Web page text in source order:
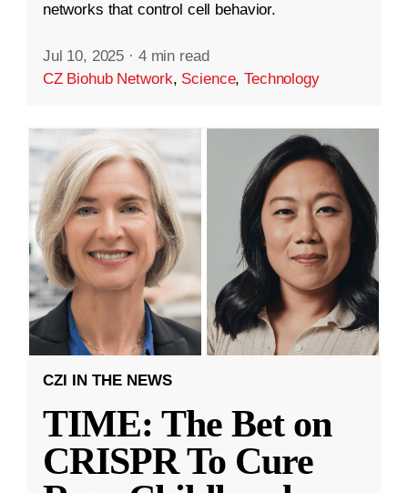
networks that control cell behavior.
Jul 10, 2025 · 4 min read
CZ Biohub Network, Science,Technology
CZI IN THE NEWS
TIME: The Bet on
CRISPR To Cure